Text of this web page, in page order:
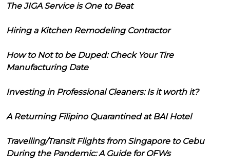
The JIGA Service is One to Beat
Hiring a Kitchen Remodeling Contractor
How to Not to be Duped: Check Your Tire
Manufacturing Date
Investing in Professional Cleaners: Is it worth it?
A Returning Filipino Quarantined at BAI Hotel
Travelling/Transit Flights from Singapore to Cebu
During the Pandemic: A Guide for OFWs